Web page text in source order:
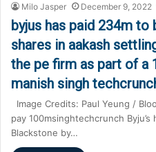
Milo Jasper December 9, 2022
byjus has paid 234m
shares in aakash
the pe firm as part of a
manish singh
Image Credits: Paul Yeung /
pay 100msinghtechcrunch
Blackstone by…